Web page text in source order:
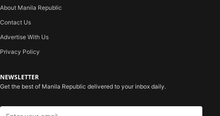
About Manila Republic
Contact Us
Advertise With Us
Privacy Policy
NEWSLETTER
Get the best of Manila Republic delivered to your inbox daily.